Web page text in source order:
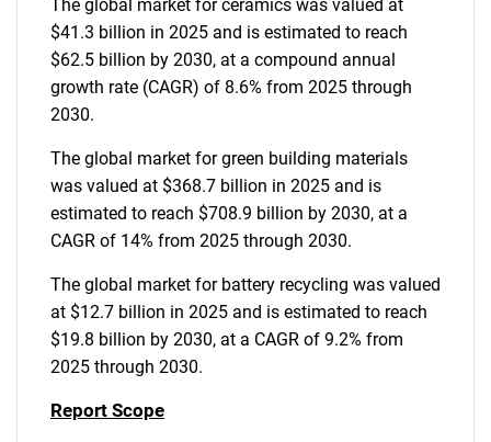
The global market for ceramics was valued at
$41.3 billion in 2025 and is estimated to reach
$62.5 billion by 2030, at a compound annual
growth rate (CAGR) of 8.6% from 2025 through
2030.
The global market for green building materials
was valued at $368.7 billion in 2025 and is
estimated to reach $708.9 billion by 2030, at a
CAGR of 14% from 2025 through 2030.
The global market for battery recycling was valued
at $12.7 billion in 2025 and is estimated to reach
$19.8 billion by 2030, at a CAGR of 9.2% from
2025 through 2030.
Report Scope